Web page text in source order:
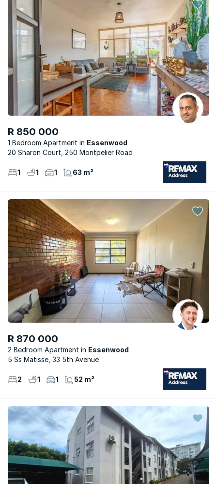
R 850 000
1 Bedroom Apartment
Essenwood
20 Sharon Court, 250 Montpelier Road
1 1 1 63 m²
R 870 000
2 Bedroom Apartment
Essenwood
5 Ss Matisse, 33 5th Avenue
2 1 1 52 m²